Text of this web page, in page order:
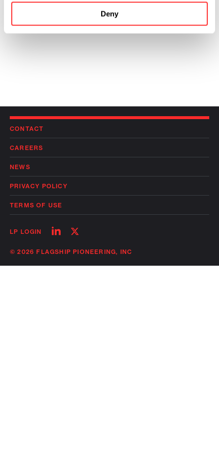
Deny
CONTACT
CAREERS
NEWS
PRIVACY POLICY
TERMS OF USE
LP LOGIN
Follow
linkedin
Follow
twitter
© 2026 FLAGSHIP PIONEERING, INC